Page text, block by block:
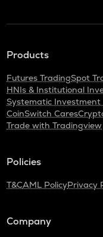
Products
Futures TradingSpot
HNIs & Institutional
Systematic Investment
CoinSwitch Cares
Trade with Tradingview
Policies
T&CAML PolicyPrivacy
Company